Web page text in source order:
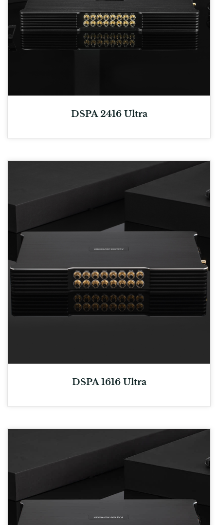
DSPA 2416 Ultra
DSPA 1616 Ultra